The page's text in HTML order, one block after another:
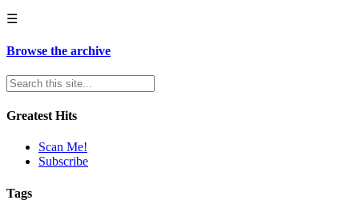
☰
Browse the archive
Greatest Hits
Scan Me!
Subscribe
Tags